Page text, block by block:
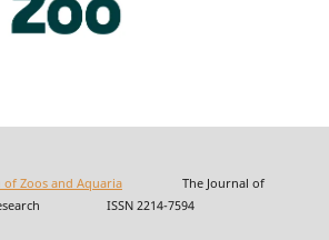
of Zoos and AquariaThe Journal of
Research ISSN 2214-7594